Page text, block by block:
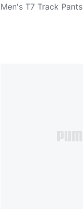
Men's T7 Track Pants